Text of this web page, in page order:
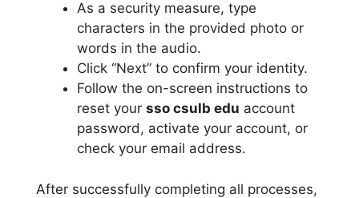
As a security measure, type
characters in the provided photo or
words in the audio.
Click “Next” to confirm your identity.
Follow the on-screen instructions to
reset your sso csulb edu account
password, activate your account, or
check your email address.
After successfully completing all processes,